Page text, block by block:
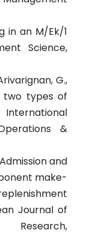
in an M/Ek/1
Science,
G.,
two types of
&
and
make-
Journal of